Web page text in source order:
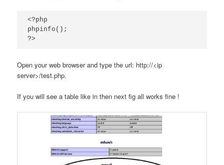
<?php
phpinfo();
?>
Open your web browser and type the url: http://<ip
server>/test.php.
If you will see a table like in then next fig all works fine !